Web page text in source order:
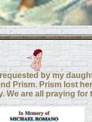
by my
Prism. Prism lost
We are all praying for